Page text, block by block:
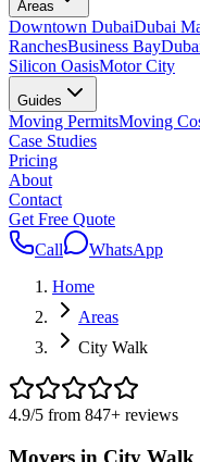
Areas
Downtown DubaiDubai
RanchesBusiness Bay
Silicon OasisMotor City
Guides
Moving PermitsMoving
Case Studies
Pricing
About
Contact
Get Free Quote
Call
WhatsApp
Home
Areas
City Walk
4.9/5 from 847+ reviews
Movers in City Walk